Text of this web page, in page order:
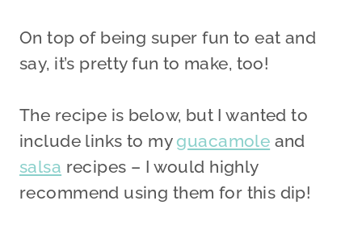
On top of being super fun to eat and
say, it’s pretty fun to make, too!
The recipe is below, but I wanted to
include links to my guacamole and
salsa recipes – I would highly
recommend using them for this dip!